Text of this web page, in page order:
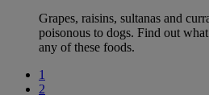
Grapes, raisins, sultanas and
poisonous to dogs. Find out
any of these foods.
1
2